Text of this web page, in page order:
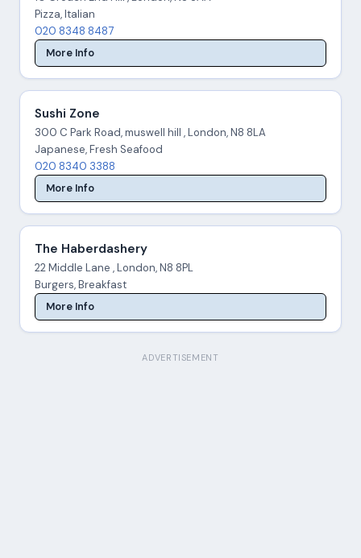
Pizza, Italian
020 8348 8487
More Info
Sushi Zone
300 C Park Road, muswell hill , London, N8 8LA
Japanese, Fresh Seafood
020 8340 3388
More Info
The Haberdashery
22 Middle Lane , London, N8 8PL
Burgers, Breakfast
More Info
ADVERTISEMENT